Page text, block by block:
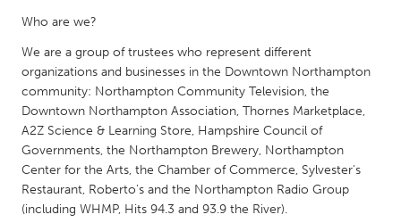
Rockport, MA
San Francisco, CA
San Jose, CA
Santa Cruz, CA
South Bend, IN
St. Paul, MN
State College, PA
Washington, DC
Westminster, MD
Who are we?
We are a group of trustees who represent different
organizations and businesses in the Downtown Northampton
community: Northampton Community Television, the
Downtown Northampton Association, Thornes Marketplace,
A2Z Science & Learning Store, Hampshire Council of
Governments, the Northampton Brewery, Northampton
Center for the Arts, the Chamber of Commerce, Sylvester's
Restaurant, Roberto's and the Northampton Radio Group
(including WHMP, Hits 94.3 and 93.9 the River).